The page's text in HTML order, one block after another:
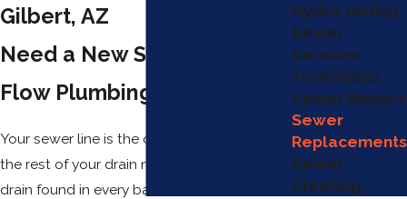
Gilbert, AZ
Need a New Sewer? Call EZ
Flow Plumbing, LLC!
Your sewer line is the critical piece on which
the rest of your drain network relies. Every
drain found in every bathroom, kitchen, or
Hydro Jetting
Sewer
Services
Trenchless
Sewer Repairs
Sewer
Replacements
Sewer
Cleaning